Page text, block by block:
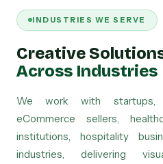
INDUSTRIES WE SERVE
Creative
Across Industries
We work with startups,
eCommerce sellers,
institutions, hospitality
industries, delivering